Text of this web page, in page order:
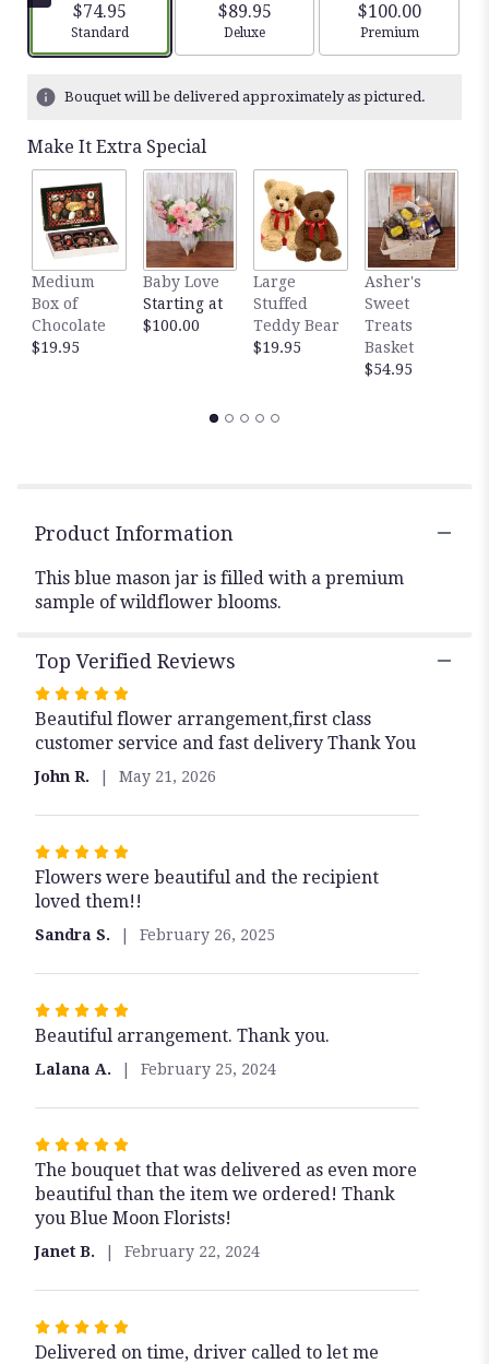
stars
ratings.
by
clicking
This
link
will
scroll
down
this
page
$74.95
Arrangement size
Standard
$89.95
Arrangement size
Deluxe
$100.00
Arrangement
Premium
Bouquet will be delivered approximately as pictured.
Make It Extra Special
Medium
Box of
Chocolate
$19.95
Baby Love
Starting at
$100.00
Large
Stuffed
Teddy Bear
$19.95
Asher's
Sweet
Treats
Basket
$54.95
Product Information
This blue mason jar is filled with a premium
sample of wildflower blooms.
Top Verified Reviews
Rated
5
out
5
stars
Beautiful flower arrangement,first class
customer service and fast delivery Thank You
John R. May 21, 2026
Rated
5
out
stars
Flowers were beautiful and the recipient
loved them!!
Sandra S. February 26, 2025
Rated
5
out
5
Beautiful arrangement. Thank you.
Lalana A. February 25, 2024
Rated
5
out
of
stars
The bouquet that was delivered as even more
beautiful than the item we ordered! Thank
you Blue Moon Florists!
Janet B. February 22, 2024
Rated
5
Delivered on time, driver called to let me